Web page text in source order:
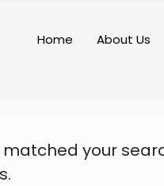
Home About Us
your